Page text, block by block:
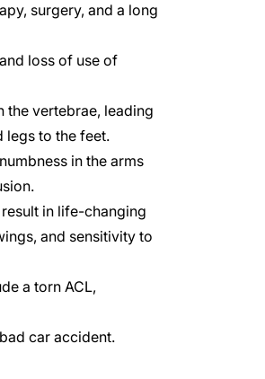
surgery, and a long
loss of use of
the vertebrae, leading
legs to the feet.
in the arms
in life-changing
and sensitivity to
a torn ACL,
car accident.